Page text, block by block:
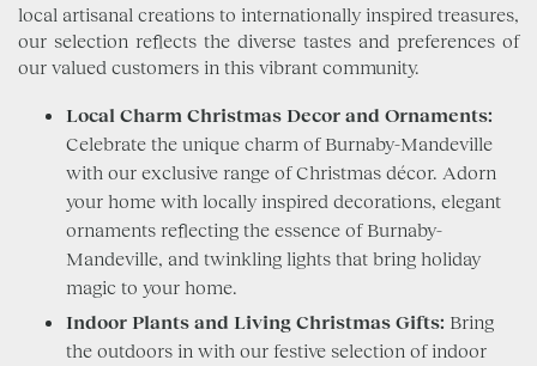
local artisanal creations to internationally inspired treasures,
our selection reflects the diverse tastes and preferences of
our valued customers in this vibrant community.
Local Charm Christmas Decor and Ornaments:
Celebrate the unique charm of Burnaby-Mandeville
with our exclusive range of Christmas décor. Adorn
your home with locally inspired decorations, elegant
ornaments reflecting the essence of Burnaby-
Mandeville, and twinkling lights that bring holiday
magic to your home.
Indoor Plants and Living Christmas Gifts: Bring
the outdoors in with our festive selection of indoor